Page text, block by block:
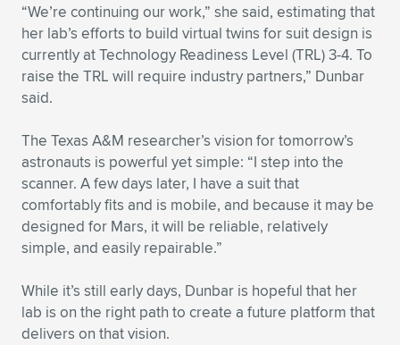
“We’re continuing our work,” she said, estimating that
her lab’s efforts to build virtual twins for suit design is
currently at Technology Readiness Level (TRL) 3-4. To
raise the TRL will require industry partners,” Dunbar
said.
The Texas A&M researcher’s vision for tomorrow’s
astronauts is powerful yet simple: “I step into the
scanner. A few days later, I have a suit that
comfortably fits and is mobile, and because it may be
designed for Mars, it will be reliable, relatively
simple, and easily repairable.”
While it’s still early days, Dunbar is hopeful that her
lab is on the right path to create a future platform that
delivers on that vision.